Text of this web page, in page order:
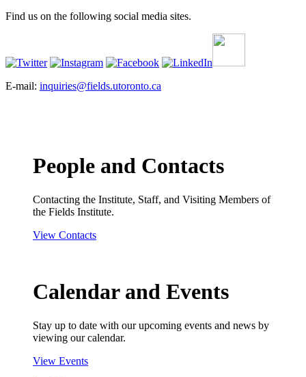
Find us on the following social media sites.
E-mail: inquiries@fields.utoronto.ca
People and Contacts
Contacting the Institute, Staff, and Visiting Members of
the Fields Institute.
View Contacts
Calendar and Events
Stay up to date with our upcoming events and news by
viewing our calendar.
View Events